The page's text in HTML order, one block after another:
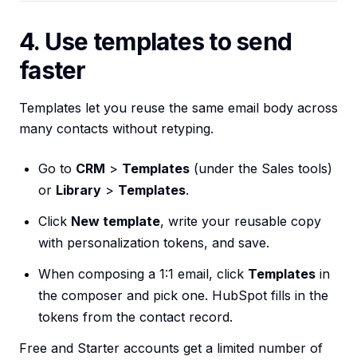
4. Use templates to send
faster
Templates let you reuse the same email body across
many contacts without retyping.
Go to CRM > Templates (under the Sales tools)
or Library > Templates.
Click New template, write your reusable copy
with personalization tokens, and save.
When composing a 1:1 email, click Templates in
the composer and pick one. HubSpot fills in the
tokens from the contact record.
Free and Starter accounts get a limited number of